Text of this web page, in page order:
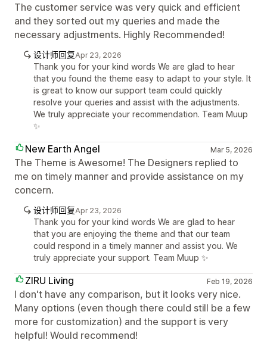
The customer service was very quick and efficient
and they sorted out my queries and made the
necessary adjustments. Highly Recommended!
设计师回复Apr 23, 2026
Thank you for your kind words We are glad to hear
that you found the theme easy to adapt to your style. It
is great to know our support team could quickly
resolve your queries and assist with the adjustments.
We truly appreciate your recommendation. Team Muup
✨
New Earth Angel Mar 5, 2026
The Theme is Awesome! The Designers replied to
me on timely manner and provide assistance on my
concern.
设计师回复Apr 23, 2026
Thank you for your kind words We are glad to hear
that you are enjoying the theme and that our team
could respond in a timely manner and assist you. We
truly appreciate your support. Team Muup ✨
ZIRU Living Feb 19, 2026
I don't have any comparison, but it looks very nice.
Many options (even though there could still be a few
more for customization) and the support is very
helpful! Would recommend!